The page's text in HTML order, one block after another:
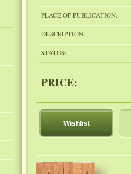
PLACE OF PUBLICATION:
DESCRIPTION:
STATUS:
PRICE:
Wishlist